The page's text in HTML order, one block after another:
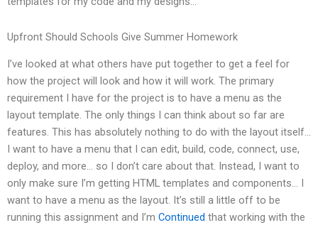
Upfront Should Schools Give Summer Homework
I’ve looked at what others have put together to get a feel for
how the project will look and how it will work. The primary
requirement I have for the project is to have a menu as the
layout template. The only things I can think about so far are
features. This has absolutely nothing to do with the layout itself…
I want to have a menu that I can edit, build, code, connect, use,
deploy, and more… so I don’t care about that. Instead, I want to
only make sure I’m getting HTML templates and components… I
want to have a menu as the layout. It’s still a little off to be
running this assignment and I’m Continued that working with the